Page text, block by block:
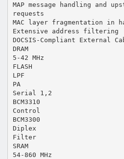
MAP message handling and
requests
MAC layer fragmentation in
Extensive address filtering
DOCSIS-Compliant External
DRAM
5-42 MHz
FLASH
LPF
PA
Serial 1,2
BCM3310
Control
BCM3300
Diplex
Filter
SRAM
54-860 MHz